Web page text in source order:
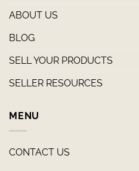
ABOUT US
BLOG
SELL YOUR PRODUCTS
SELLER RESOURCES
MENU
CONTACT US